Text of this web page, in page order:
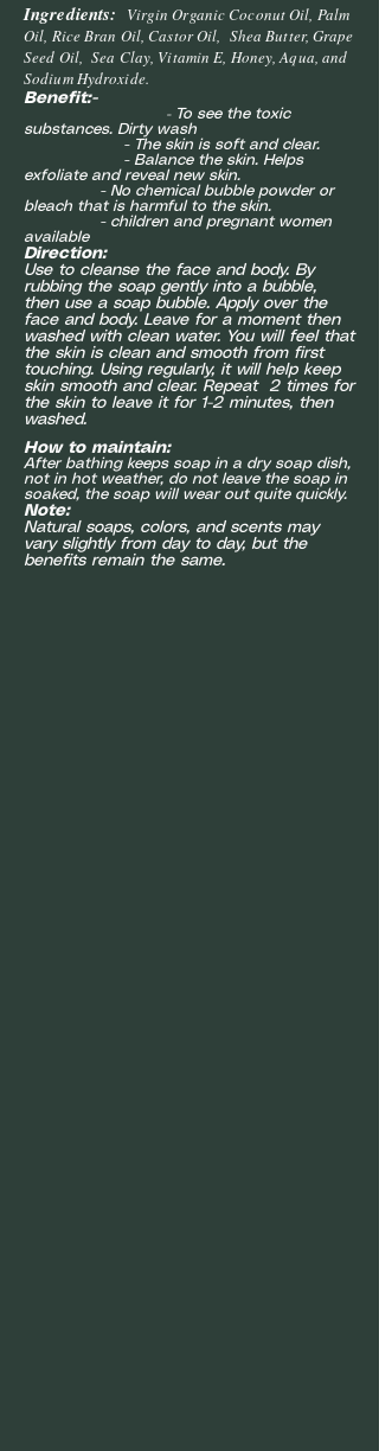
Ingredients:
Virgin Organic Coconut Oil, Palm
Oil, Rice Bran Oil, Castor Oil, Shea Butter, Grape
Seed Oil, Sea Clay, Vitamin E, Honey, Aqua, and
Sodium Hydroxide.
Benefit:-
- To see the toxic
substances. Dirty wash
- The skin is soft and clear.
- Balance the skin. Helps
exfoliate and reveal new skin.
- No chemical bubble powder or
bleach that is harmful to the skin.
- children and pregnant women
available
Direction:
Use to cleanse the face and body. By
rubbing the soap gently into a bubble,
then use a soap bubble. Apply over the
face and body. Leave for a moment then
washed with clean water. You will feel that
the skin is clean and smooth from first
touching. Using regularly, it will help keep
skin smooth and clear. Repeat 2 times for
the skin to leave it for 1-2 minutes, then
washed.
How to maintain:
After bathing keeps soap in a dry soap dish,
not in hot weather, do not leave the soap in
soaked, the soap will wear out quite quickly.
Note:
Natural soaps, colors, and scents may
vary slightly from day to day, but the
benefits remain the same.